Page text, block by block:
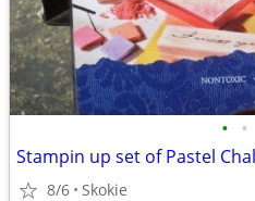
• •
Stampin up set of Pastel
8/6 Skokie